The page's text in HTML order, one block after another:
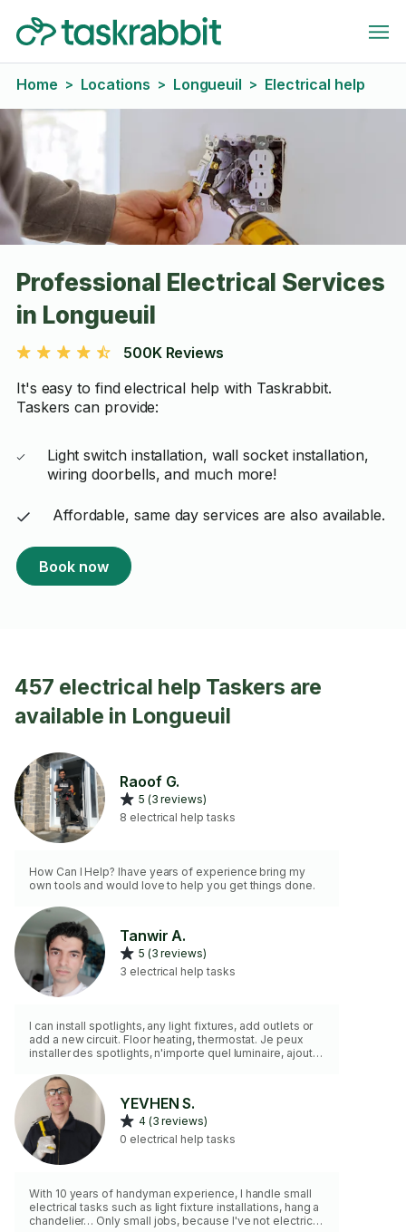
Home > Locations > Longueuil > Electrical help
Professional Electrical Services
in Longueuil
500K Reviews
It's easy to find electrical help with Taskrabbit.
Taskers can provide:
Light switch installation, wall socket installation,
wiring doorbells, and much more!
Affordable, same day services are also available.
Book now
457 electrical help Taskers are
available in Longueuil
Raoof G.
5 (3 reviews)
8 electrical help tasks
How Can I Help? Ihave years of experience bring my
own tools and would love to help you get things done.
Tanwir A.
5 (3 reviews)
3 electrical help tasks
I can install spotlights, any light fixtures, add outlets or
add a new circuit. Floor heating, thermostat. Je peux
installer des spotlights, n'importe quel luminaire, ajouter
sol, thermostat.
YEVHEN S.
4 (3 reviews)
0 electrical help tasks
With 10 years of handyman experience, I handle small
electrical tasks such as light fixture installations, hang a
chandelier… Only small jobs, because I've not electric